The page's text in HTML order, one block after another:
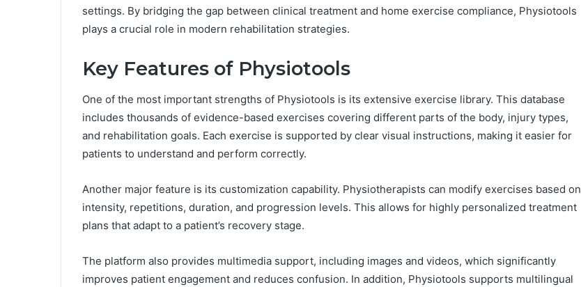
settings. By bridging the gap between clinical treatment and home exercise compliance, Physiotools
plays a crucial role in modern rehabilitation strategies.
Key Features of Physiotools
One of the most important strengths of Physiotools is its extensive exercise library. This database
includes thousands of evidence-based exercises covering different parts of the body, injury types,
and rehabilitation goals. Each exercise is supported by clear visual instructions, making it easier for
patients to understand and perform correctly.
Another major feature is its customization capability. Physiotherapists can modify exercises based on
intensity, repetitions, duration, and progression levels. This allows for highly personalized treatment
plans that adapt to a patient’s recovery stage.
The platform also provides multimedia support, including images and videos, which significantly
improves patient engagement and reduces confusion. In addition, Physiotools supports multilingual